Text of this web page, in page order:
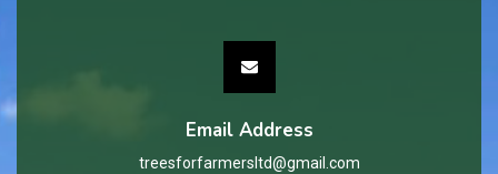
Email Address
treesforfarmersltd@gmail.com